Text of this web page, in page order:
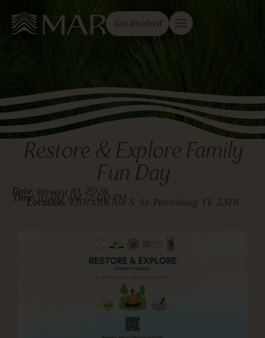
Get Involved
Restore & Explore Family
Fun Day
Date: January 10, 2026
TIme:10:00 AM -2:00 PM
Location:4301 13th Ave S, St. Petersburg, FL 33711